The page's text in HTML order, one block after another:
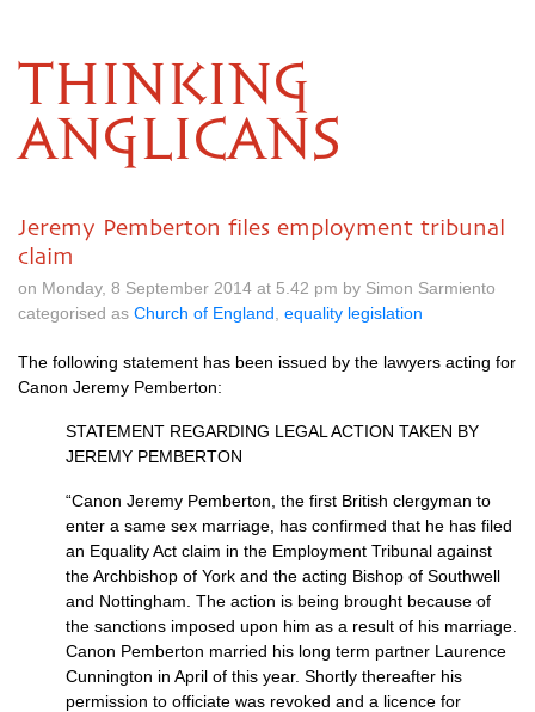
THINKING
ANGLICANS
Jeremy Pemberton files employment tribunal
claim
on Monday, 8 September 2014 at 5.42 pm by Simon Sarmiento
categorised as Church of England equality legislation
The following statement has been issued by the lawyers acting for
Canon Jeremy Pemberton:
STATEMENT REGARDING LEGAL ACTION TAKEN BY
JEREMY PEMBERTON
“Canon Jeremy Pemberton, the first British clergyman to
enter a same sex marriage, has confirmed that he has filed
an Equality Act claim in the Employment Tribunal against
the Archbishop of York and the acting Bishop of Southwell
and Nottingham. The action is being brought because of
the sanctions imposed upon him as a result of his marriage.
Canon Pemberton married his long term partner Laurence
Cunnington in April of this year. Shortly thereafter his
permission to officiate was revoked and a licence for